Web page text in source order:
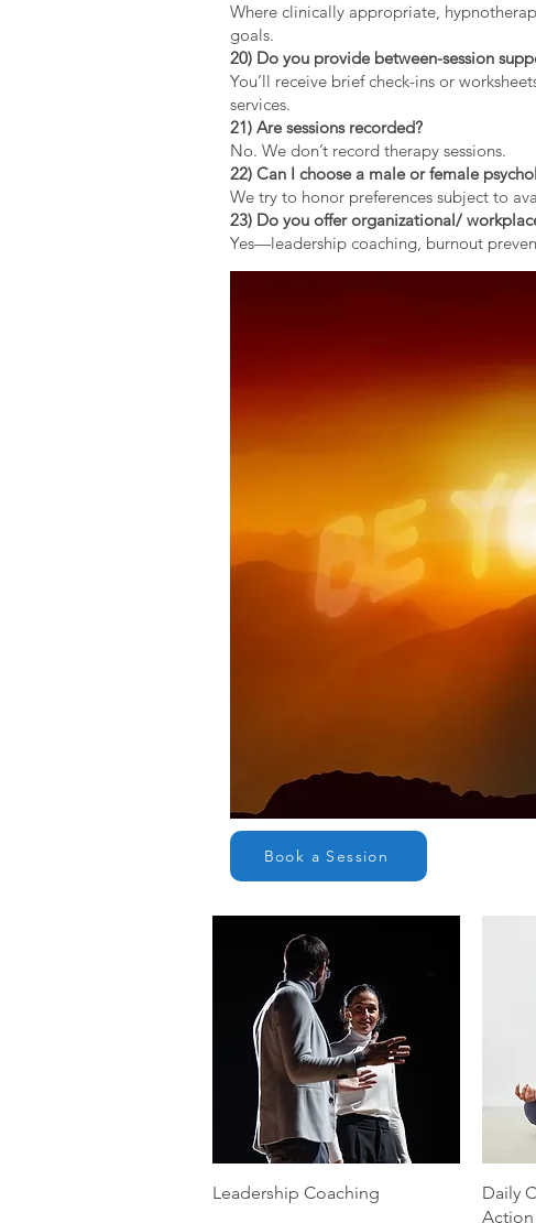
Where clinically appropriate,
goals.
20) Do you provide between-session
You’ll receive brief check-ins or
services.
21) Are sessions recorded?
No. We don’t record therapy sessions.
22) Can I choose a male or female
We try to honor preferences subject to
23) Do you offer organizational/
Yes—leadership coaching, burnout
Book a Session
Quick View
Leadership Coaching
Daily
Action